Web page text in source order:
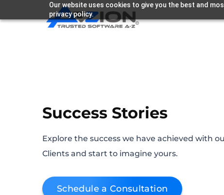
Our website uses cookies to give you the best and
privacy policy.
Success Stories
Explore the success we have achieved with
Clients and start to imagine yours.
Schedule a Consultation